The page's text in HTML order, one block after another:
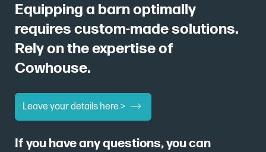
Equipping a barn optimally
requires custom-made solutions.
Rely on the expertise of
Cowhouse.
Leave your details here >
If you have any questions, you can